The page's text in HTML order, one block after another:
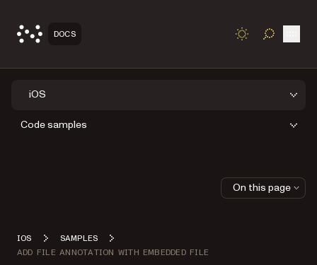
DOCS TOGGLE
iOS
Code samples
IOS
SAMPLES
ADD FILE ANNOTATION WITH EMBEDDED FILE
On this page